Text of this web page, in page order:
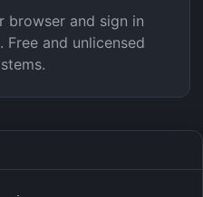
browser and sign in
and unlicensed